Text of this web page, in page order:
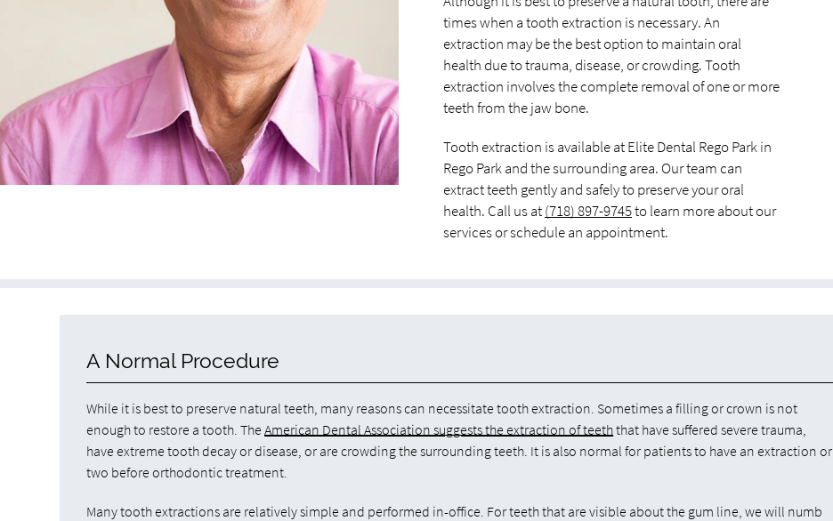
times when a tooth extraction is necessary. An
extraction may be the best option to maintain oral
health due to trauma, disease, or crowding. Tooth
extraction involves the complete removal of one or more
teeth from the jaw bone.
Tooth extraction is available at Elite Dental Rego Park in
Rego Park and the surrounding area. Our team can
extract teeth gently and safely to preserve your oral
health. Call us at(718) 897-9745to learn more about our
services or schedule an appointment.
A Normal Procedure
While it is best to preserve natural teeth, many reasons can necessitate tooth extraction. Sometimes a filling or crown is not
enough to restore a tooth. TheAmerican Dental Association suggests the extraction of teeththat have suffered severe trauma,
have extreme tooth decay or disease, or are crowding the surrounding teeth. It is also normal for patients to have an extraction or
two before orthodontic treatment.
Many tooth extractions are relatively simple and performed in-office. For teeth that are visible about the gum line, we will numb